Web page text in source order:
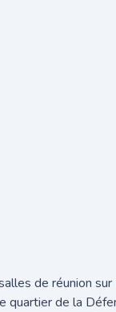
de réunion
quartier de la